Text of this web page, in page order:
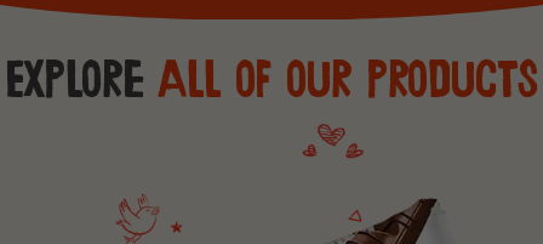
ExploreAll of our products